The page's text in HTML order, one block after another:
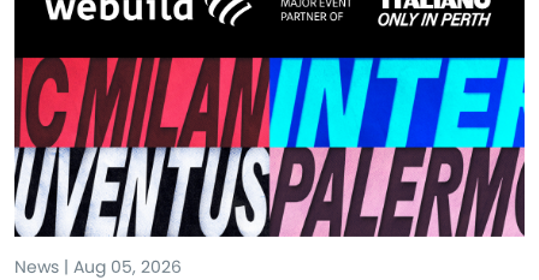
News | Aug 05, 2026